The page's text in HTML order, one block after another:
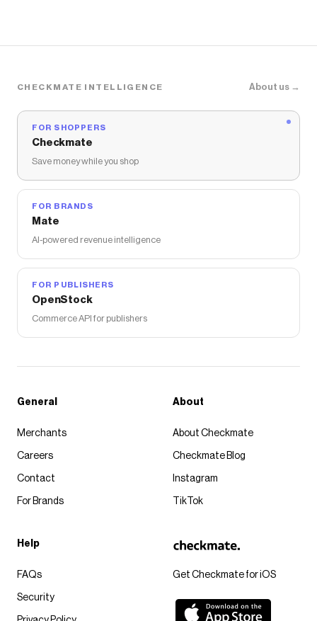
CHECKMATE INTELLIGENCE About us →
FOR SHOPPERS
Checkmate
Save money while you shop
FOR BRANDS
Mate
AI-powered revenue intelligence
FOR PUBLISHERS
OpenStock
Commerce API for publishers
Get Checkmate for iOS
General
Merchants
Careers
Contact
For Brands
About
About Checkmate
Checkmate Blog
Instagram
TikTok
Help
FAQs
Security